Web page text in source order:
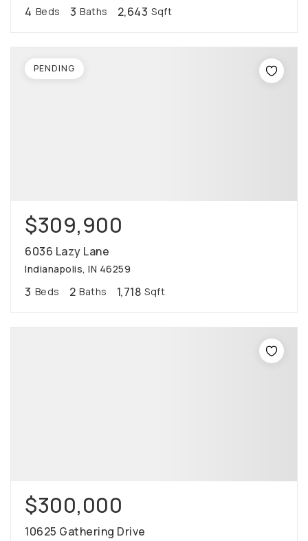
4 Beds 3 Baths 2,643 Sqft
$309,900
6036 Lazy Lane
Indianapolis, IN 46259
3 Beds 2 Baths 1,718 Sqft
PENDING
$300,000
10625 Gathering Drive